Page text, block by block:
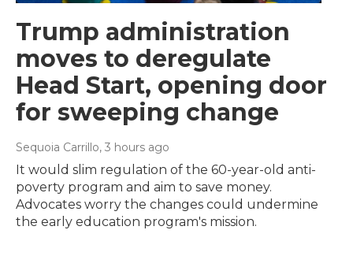
Trump administration
moves to deregulate
Head Start, opening door
for sweeping change
Sequoia Carrillo, 3 hours ago
It would slim regulation of the 60-year-old anti-
poverty program and aim to save money.
Advocates worry the changes could undermine
the early education program's mission.